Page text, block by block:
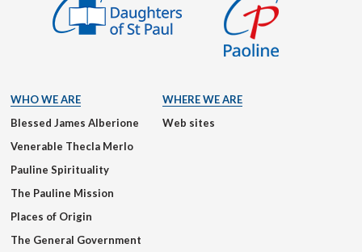
WHO WE ARE
Blessed James Alberione
Venerable Thecla Merlo
Pauline Spirituality
The Pauline Mission
Places of Origin
The General Government
WHERE WE ARE
Web sites